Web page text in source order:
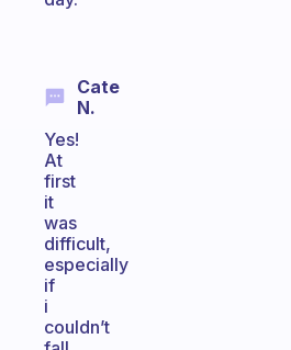
Cate
N.
Yes!
At
first
it
was
difficult,
especially
if
i
couldn’t